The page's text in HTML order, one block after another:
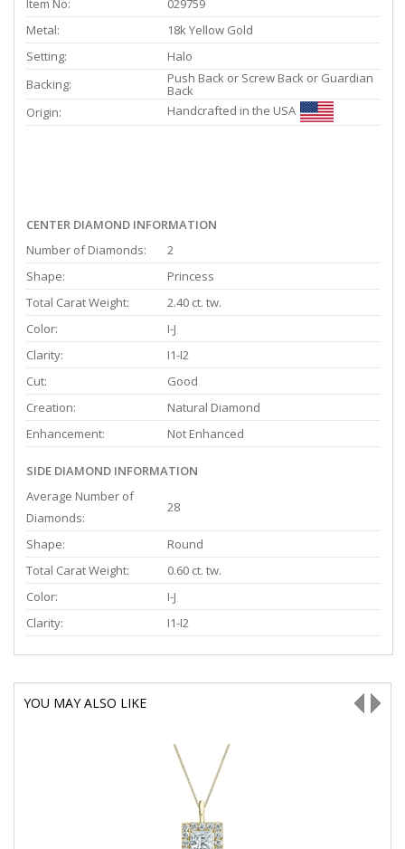
Item No:
029759
Metal:
18k Yellow Gold
Setting:
Halo
Backing:
Push Back or Screw Back or Guardian
Back
Origin:
Handcrafted in the USA
CENTER DIAMOND INFORMATION
Number of Diamonds:
2
Shape:
Princess
Total Carat Weight:
2.40 ct. tw.
Color:
I-J
Clarity:
I1-I2
Cut:
Good
Creation:
Natural Diamond
Enhancement:
Not Enhanced
SIDE DIAMOND INFORMATION
Average Number of
Diamonds:
28
Shape:
Round
Total Carat Weight:
0.60 ct. tw.
Color:
I-J
Clarity:
I1-I2
YOU MAY ALSO LIKE